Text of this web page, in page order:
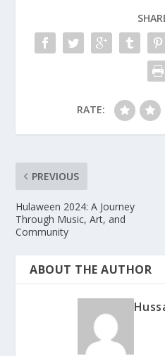
RATE:
PREVIOUS
Hulaween 2024: A Journey
Through Music, Art, and
Community
ABOUT THE AUTHOR